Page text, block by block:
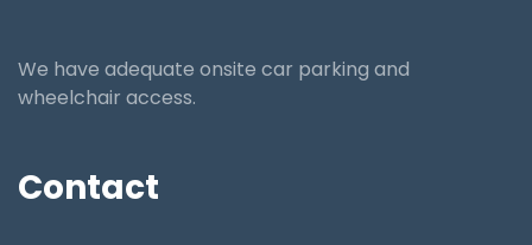
We have adequate onsite car parking and
wheelchair access.
Contact